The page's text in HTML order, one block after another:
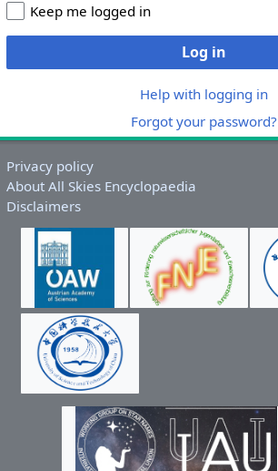
Keep me logged in
Log in
Help with logging in
Forgot your password?
Privacy policy
About All Skies Encyclopaedia
Disclaimers